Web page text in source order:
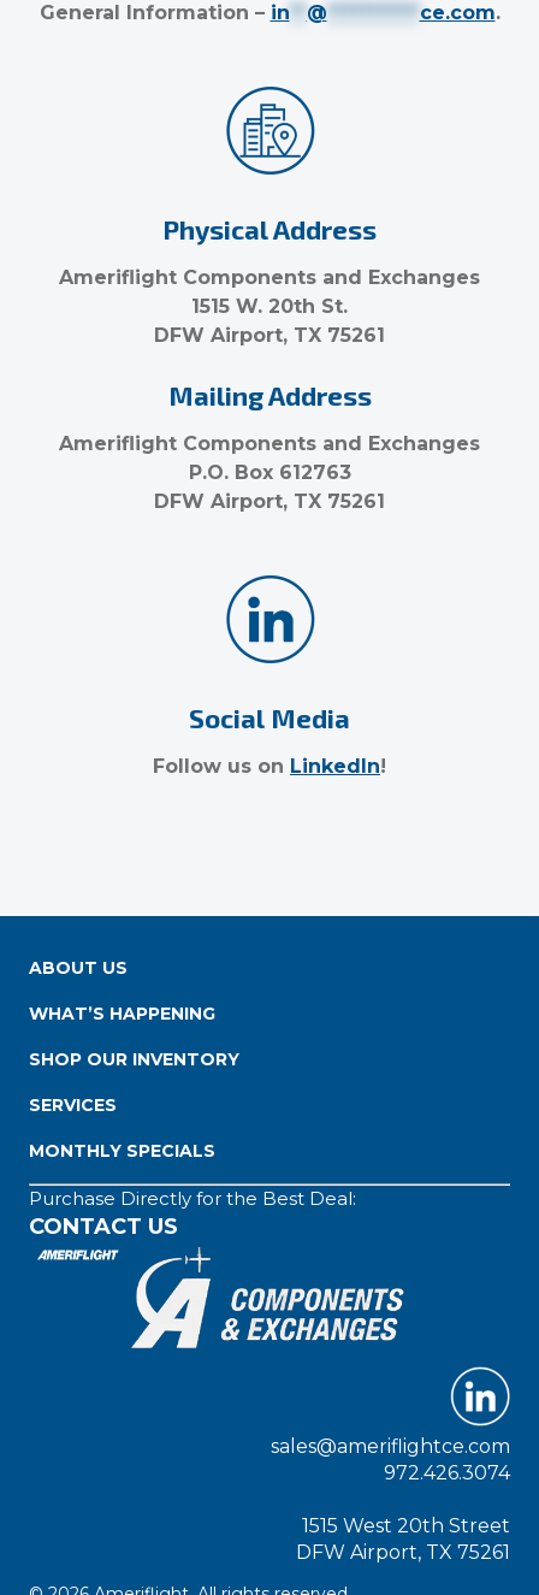
General Information – in ** @ *********** ce.com.
Physical Address
Ameriflight Components and Exchanges
1515 W. 20th St.
DFW Airport, TX 75261
Mailing Address
Ameriflight Components and Exchanges
P.O. Box 612763
DFW Airport, TX 75261
Social Media
Follow us on LinkedIn!
ABOUT US
WHAT’S HAPPENING
SHOP OUR INVENTORY
SERVICES
MONTHLY SPECIALS
Purchase Directly for the Best Deal:
CONTACT US
sales@ameriflightce.com
972.426.3074
1515 West 20th Street
DFW Airport, TX 75261